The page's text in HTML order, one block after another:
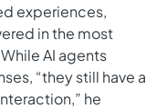
experiences,
in the most
AI agents
“they still have a
he